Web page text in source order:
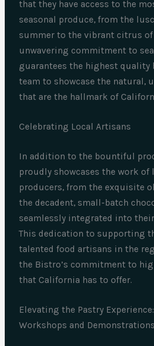
that they have access to the
seasonal produce, from the
summer to the vibrant citrus of
unwavering commitment to
guarantees the highest quality
team to showcase the natural,
that are the hallmark of
Celebrating Local Artisans
In addition to the bountiful
proudly showcases the work of
producers, from the exquisite
the decadent, small-batch
seamlessly integrated into
This dedication to supporting
talented food artisans in the
the Bistro’s commitment to
that California has to offer.
Elevating the Pastry
Workshops and Demonstrations